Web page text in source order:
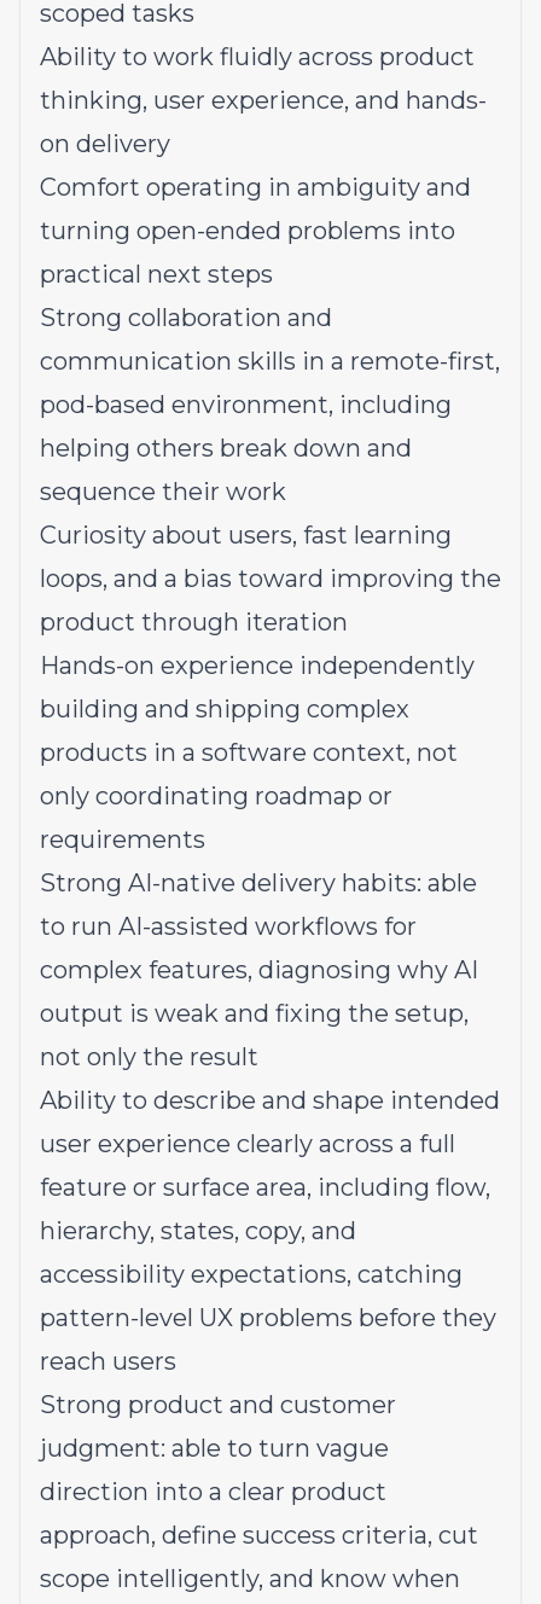
scoped tasks
Ability to work fluidly across product
thinking, user experience, and hands-
on delivery
Comfort operating in ambiguity and
turning open-ended problems into
practical next steps
Strong collaboration and
communication skills in a remote-first,
pod-based environment, including
helping others break down and
sequence their work
Curiosity about users, fast learning
loops, and a bias toward improving the
product through iteration
Hands-on experience independently
building and shipping complex
products in a software context, not
only coordinating roadmap or
requirements
Strong AI-native delivery habits: able
to run AI-assisted workflows for
complex features, diagnosing why AI
output is weak and fixing the setup,
not only the result
Ability to describe and shape intended
user experience clearly across a full
feature or surface area, including flow,
hierarchy, states, copy, and
accessibility expectations, catching
pattern-level UX problems before they
reach users
Strong product and customer
judgment: able to turn vague
direction into a clear product
approach, define success criteria, cut
scope intelligently, and know when